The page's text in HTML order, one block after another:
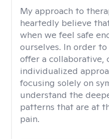
My approach to
heartedly believe
when we feel safe
ourselves. In order
offer a collaborative,
individualized
focusing solely on
understand the
patterns that are at
pain.